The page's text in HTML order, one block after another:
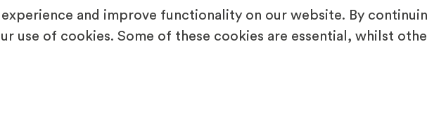
and improve functionality on our website. By
use of cookies. Some of these cookies are essential, whilst